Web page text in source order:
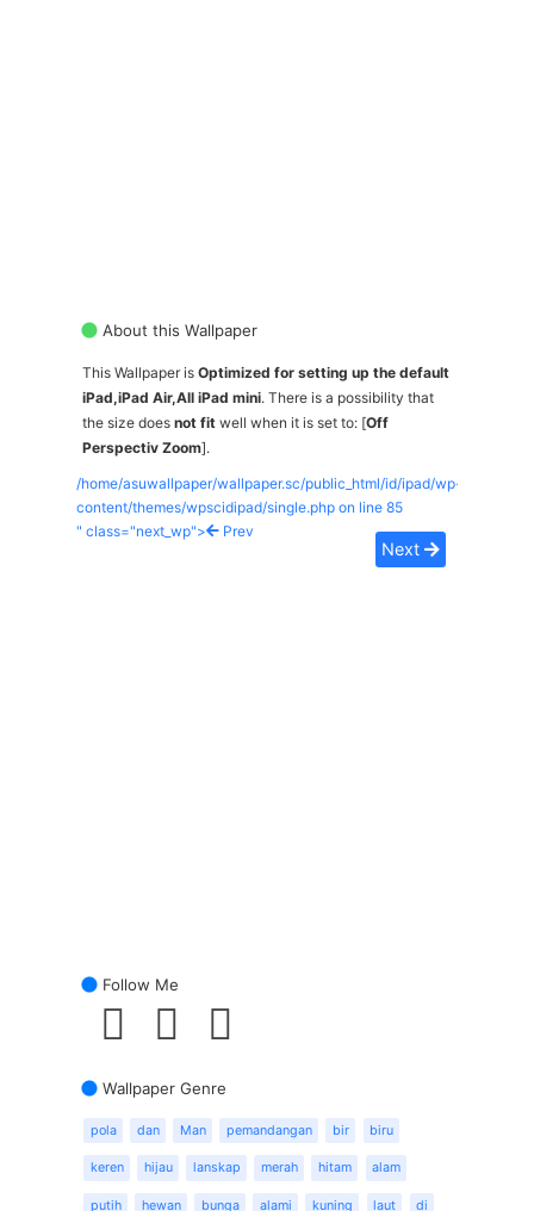
About this Wallpaper
This Wallpaper is Optimized for setting up the default
iPad,iPad Air,All iPad mini. There is a possibility that
the size does not fit well when it is set to: [Off
Perspectiv Zoom].
/home/asuwallpaper/wallpaper.sc/public_html/id/ipad/wp-
content/themes/wpscidipad/single.php on line 85
" class="next_wp">
Prev
Next
Follow Me
Wallpaper Genre
pola dan Man pemandangan bir biru
keren hijau lanskap merah hitam alam
putih hewan bunga alami kuning laut di